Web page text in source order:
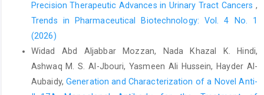
Precision Therapeutic Advances in Urinary Tract Cancers ,
Trends in Pharmaceutical Biotechnology: Vol. 4 No. 1
(2026)
Widad Abd Aljabbar Mozzan, Nada Khazal K. Hindi,
Ashwaq M. S. Al-Jbouri, Yasmeen Ali Hussein, Hayder Al-
Aubaidy,Generation and Characterization of a Novel Anti-